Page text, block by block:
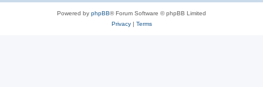
Powered by phpBB® Forum Software © phpBB Limited
Privacy| Terms